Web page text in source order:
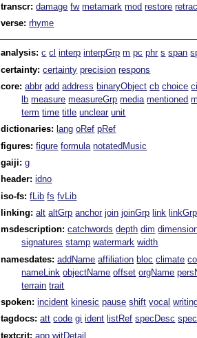
transcr:damage fw metamark mod restore
verse:rhyme
analysis:c cl interp interpGrp m pc phr s span
certainty:certainty precision respons
core:abbr add address binaryObject cb choice
lb measure measureGrp media mentioned
term time title unclear unit
dictionaries: lang oRef pRef
figures:figure formula notatedMusic
gaiji:g
header:idno
iso-fs:fLib fs fvLib
linking:alt altGrp anchor join joinGrp link linkGrp
msdescription:catchwords depth dim
signatures stamp watermark width
namesdates:addName affiliation bloc climate
nameLink objectName offset orgName
terrain trait
spoken:incident kinesic pause shift vocal
tagdocs:att code gi ident listRef specDesc
textcrit:app witDetail